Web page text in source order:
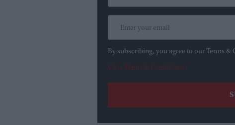
By subscribing, you agree to our Terms &
View Terms & Conditions